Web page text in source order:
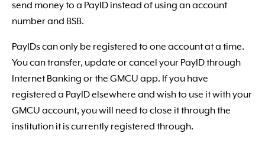
send money to a PayID instead of using an account
number and BSB.
PayIDs can only be registered to one account at a time.
You can transfer, update or cancel your PayID through
Internet Banking or the GMCU app. If you have
registered a PayID elsewhere and wish to use it with your
GMCU account, you will need to close it through the
institution it is currently registered through.